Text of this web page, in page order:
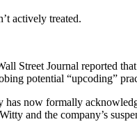
actively treated.
Street Journal reported
potential “upcoding”
now formally
and the company’s